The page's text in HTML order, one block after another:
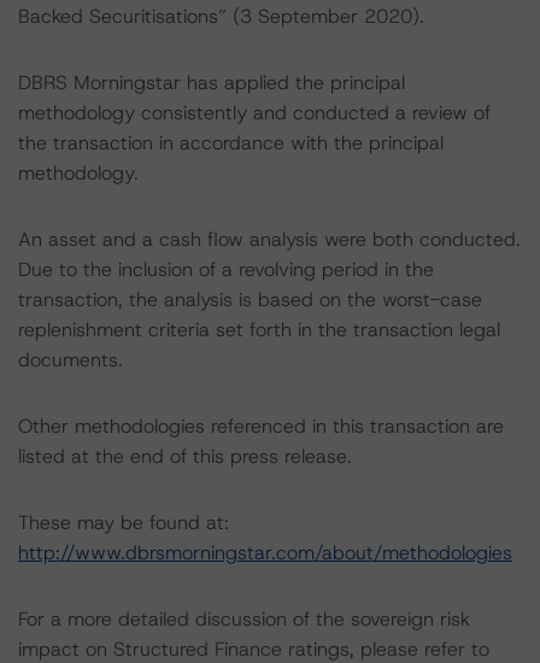
Backed Securitisations” (3 September 2020).
DBRS Morningstar has applied the principal
methodology consistently and conducted a review of
the transaction in accordance with the principal
methodology.
An asset and a cash flow analysis were both conducted.
Due to the inclusion of a revolving period in the
transaction, the analysis is based on the worst-case
replenishment criteria set forth in the transaction legal
documents.
Other methodologies referenced in this transaction are
listed at the end of this press release.
These may be found at:
http://www.dbrsmorningstar.com/about/methodologies
For a more detailed discussion of the sovereign risk
impact on Structured Finance ratings, please refer to